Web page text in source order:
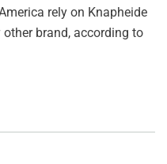
rely on Knapheide
brand, according to